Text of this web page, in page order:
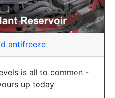
antifreeze
is all to common -
up today